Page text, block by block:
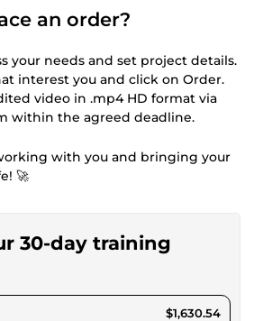
an order?
your needs and set project details.
interest you and click on Order.
video in .mp4 HD format via
within the agreed deadline.
with you and bringing your
🚀
30-day training
$1,502.80 $1,630.54